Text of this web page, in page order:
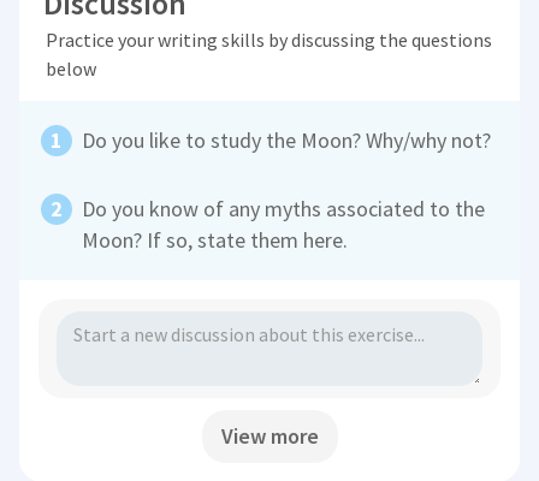
Practice your writing skills by discussing the questions
below
Do you like to study the Moon? Why/why not?
Do you know of any myths associated to the
Moon? If so, state them here.
View more